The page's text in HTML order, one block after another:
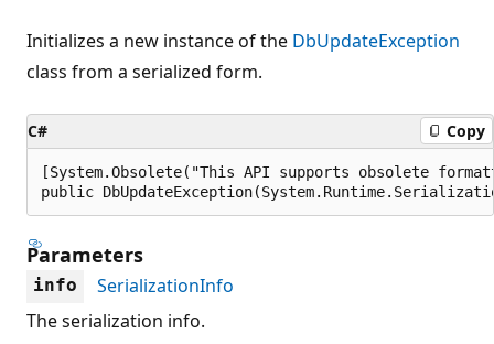
Initializes a new instance of the DbUpdateException
class from a serialized form.
C# Copy
[System.Obsolete("This API supports obsolete
public
Parameters
info
SerializationInfo
The serialization info.